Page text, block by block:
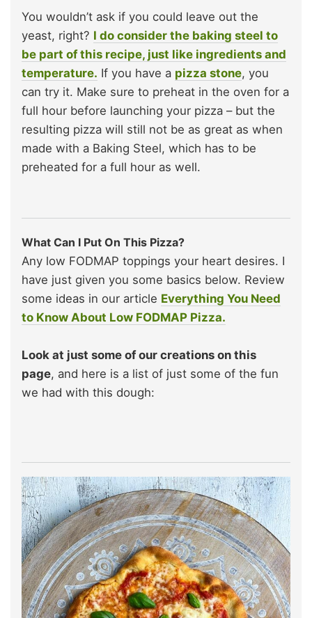
You wouldn’t ask if you could leave out the
yeast, right? I do consider the baking steel to
be part of this recipe, just like ingredients and
temperature. If you have a pizza stone, you
can try it. Make sure to preheat in the oven for a
full hour before launching your pizza – but the
resulting pizza will still not be as great as when
made with a Baking Steel, which has to be
preheated for a full hour as well.
What Can I Put On This Pizza?
Any low FODMAP toppings your heart desires. I
have just given you some basics below. Review
some ideas in our article Everything You Need
to Know About Low FODMAP Pizza.
Look at just some of our creations on this
page, and here is a list of just some of the fun
we had with this dough: